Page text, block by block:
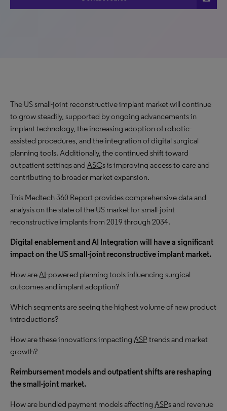
The US small-joint reconstructive implant market will continue
to grow steadily, supported by ongoing advancements in
implant technology, the increasing adoption of robotic-
assisted procedures, and the integration of digital surgical
planning tools. Additionally, the continued shift toward
outpatient settings and ASCs is improving access to care and
contributing to broader market expansion.
This Medtech 360 Report provides comprehensive data and
analysis on the state of the US market for small-joint
reconstructive implants from 2019 through 2034.
Digital enablement and AI Integration will have a significant
impact on the US small-joint reconstructive implant market.
How areAI-powered planning tools influencing surgical
outcomes and implant adoption?
Which segments are seeing the highest volume of new product
introductions?
How are these innovations impacting ASPtrends and market
growth?
Reimbursement models and outpatient shifts are reshaping
the small-joint market.
How are bundled payment models affecting ASPs and revenue